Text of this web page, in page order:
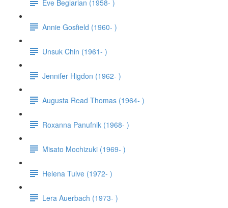
Eve Beglarian (1958- )
Annie Gosfield (1960- )
Unsuk Chin (1961- )
Jennifer Higdon (1962- )
Augusta Read Thomas (1964- )
Roxanna Panufnik (1968- )
Misato Mochizuki (1969- )
Helena Tulve (1972- )
Lera Auerbach (1973- )